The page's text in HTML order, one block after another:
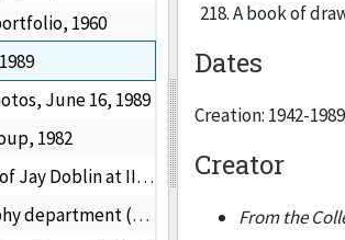
1960
June 16, 1989
1982
Doblin at IIT, 1955-1969
(faculty and students) photo, 1976
218. A book of
Dates
Creation: 1942-1989
Creator
From the